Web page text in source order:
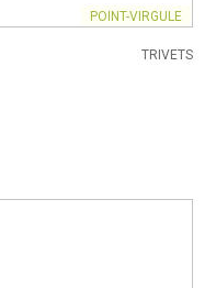
POINT-VIRGULE
TRIVETS